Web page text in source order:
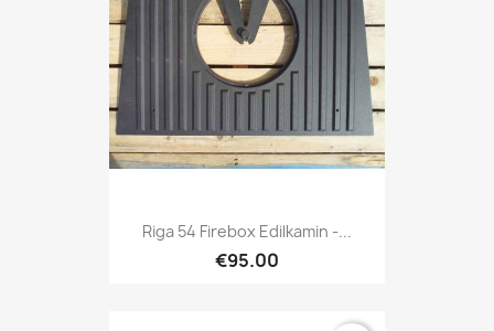
Riga 54 Firebox Edilkamin -...
€95.00